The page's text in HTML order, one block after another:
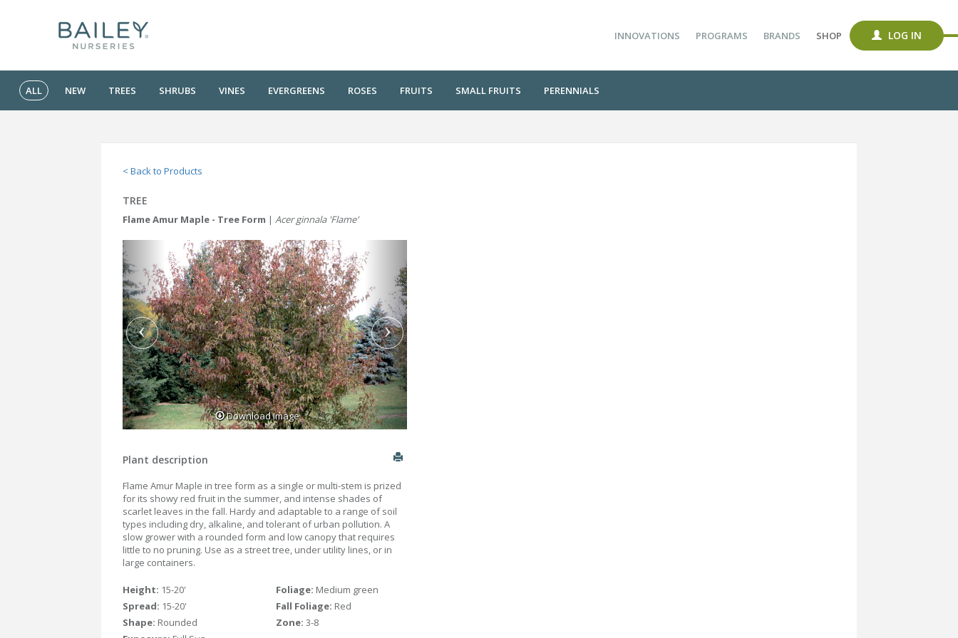
INNOVATIONS PROGRAMS BRANDS SHOP LOG IN
ALL NEW TREES SHRUBS VINES EVERGREENS ROSES FRUITS SMALL FRUITS PERENNIALS
< Back to Products
TREE
Flame Amur Maple - Tree Form | Acer ginnala 'Flame'
Download Image
Plant description
Flame Amur Maple in tree form as a single or multi-stem is prized
for its showy red fruit in the summer, and intense shades of
scarlet leaves in the fall. Hardy and adaptable to a range of soil
types including dry, alkaline, and tolerant of urban pollution. A
slow grower with a rounded form and low canopy that requires
little to no pruning. Use as a street tree, under utility lines, or in
large containers.
Height: 15-20'
Spread: 15-20'
Shape: Rounded
Foliage: Medium green
Fall Foliage: Red
Zone: 3-8